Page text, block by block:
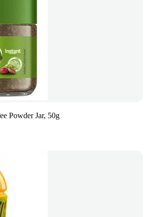
Powder Jar, 50g